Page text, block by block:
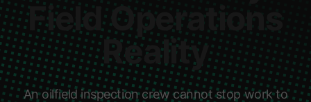
Field Operations
Reality
An oilfield inspection crew cannot stop work to